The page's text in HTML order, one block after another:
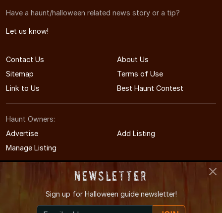
Have a haunt/halloween related news story or a tip?
Let us know!
Contact Us
About Us
Sitemap
Terms of Use
Link to Us
Best Haunt Contest
Haunt Owners:
Advertise
Add Listing
Manage Listing
© 2011-2026 OhioHauntedHouses.com
Newsletter
Sign up for Halloween guide newsletter!